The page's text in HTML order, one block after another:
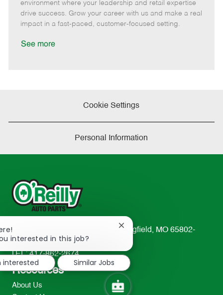
r
y
e
e
d
D
environment where your leadership and retail expertise
drive success. Grow your career with us and make a real
impact in a fast-paced, customer-focused setting.
See more
Cookie Settings
Personal Information
233 South Patterson Avenue Springfield, MO 65802-
2298
TEL: 417-862-2674
Resources
About Us
interested in this job?
Close
notification
interested
Similar Jobs